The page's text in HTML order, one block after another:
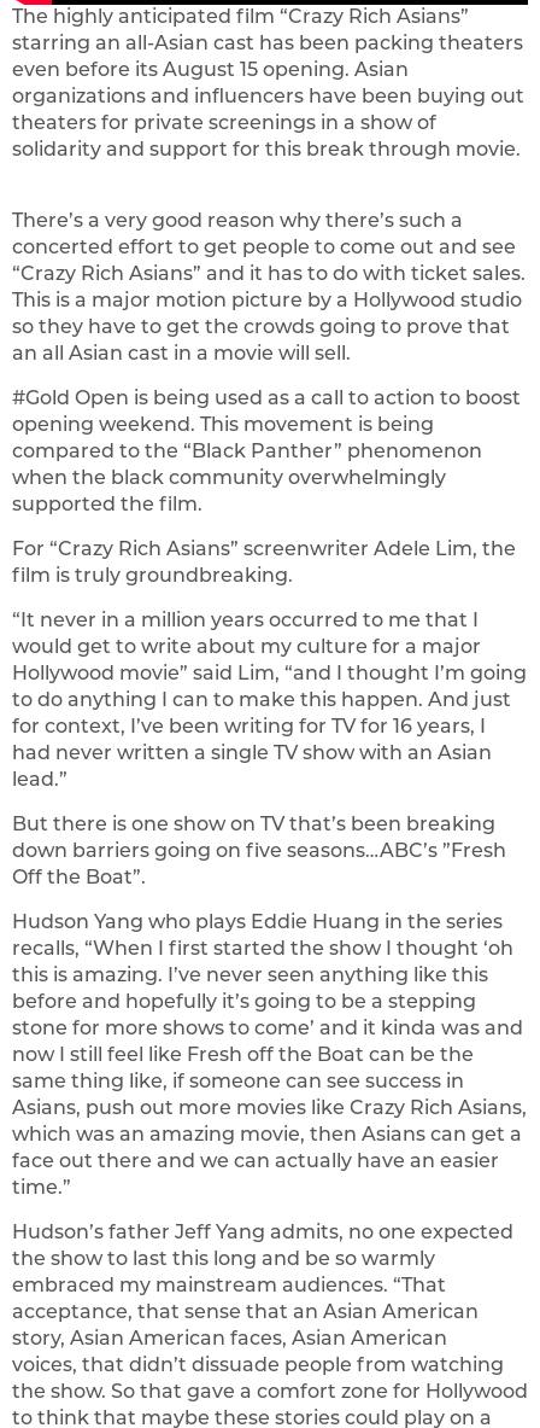
The highly anticipated film “Crazy Rich Asians”
starring an all-Asian cast has been packing theaters
even before its August 15 opening. Asian
organizations and influencers have been buying out
theaters for private screenings in a show of
solidarity and support for this break through movie.
There’s a very good reason why there’s such a
concerted effort to get people to come out and see
“Crazy Rich Asians” and it has to do with ticket sales.
This is a major motion picture by a Hollywood studio
so they have to get the crowds going to prove that
an all Asian cast in a movie will sell.
#Gold Open is being used as a call to action to boost
opening weekend. This movement is being
compared to the “Black Panther” phenomenon
when the black community overwhelmingly
supported the film.
For “Crazy Rich Asians” screenwriter Adele Lim, the
film is truly groundbreaking.
“It never in a million years occurred to me that I
would get to write about my culture for a major
Hollywood movie” said Lim, “and I thought I’m going
to do anything I can to make this happen. And just
for context, I’ve been writing for TV for 16 years, I
had never written a single TV show with an Asian
lead.”
But there is one show on TV that’s been breaking
down barriers going on five seasons…ABC’s ”Fresh
Off the Boat”.
Hudson Yang who plays Eddie Huang in the series
recalls, “When I first started the show I thought ‘oh
this is amazing. I’ve never seen anything like this
before and hopefully it’s going to be a stepping
stone for more shows to come’ and it kinda was and
now I still feel like Fresh off the Boat can be the
same thing like, if someone can see success in
Asians, push out more movies like Crazy Rich Asians,
which was an amazing movie, then Asians can get a
face out there and we can actually have an easier
time.”
Hudson’s father Jeff Yang admits, no one expected
the show to last this long and be so warmly
embraced my mainstream audiences. “That
acceptance, that sense that an Asian American
story, Asian American faces, Asian American
voices, that didn’t dissuade people from watching
the show. So that gave a comfort zone for Hollywood
to think that maybe these stories could play on a